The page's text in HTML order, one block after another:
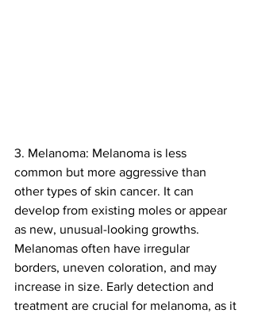
3. Melanoma: Melanoma is less
common but more aggressive than
other types of skin cancer. It can
develop from existing moles or appear
as new, unusual-looking growths.
Melanomas often have irregular
borders, uneven coloration, and may
increase in size. Early detection and
treatment are crucial for melanoma, as it